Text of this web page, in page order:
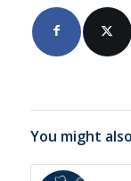
You might